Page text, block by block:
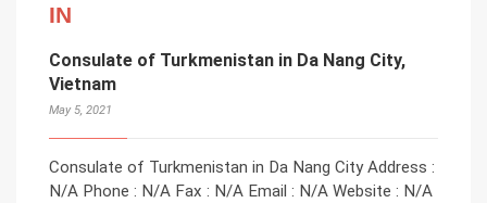
IN
Consulate of Turkmenistan in Da Nang City,
Vietnam
May 5, 2021
Consulate of Turkmenistan in Da Nang City Address :
N/A Phone : N/A Fax : N/A Email : N/A Website : N/A